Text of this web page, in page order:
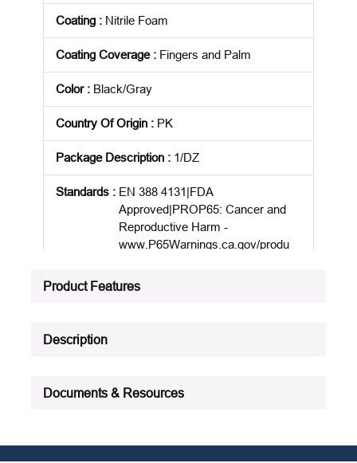
Coating : Nitrile Foam
Coating Coverage: Fingers and Palm
Color: Black/Gray
Country Of Origin : PK
Package Description : 1/DZ
Standards : EN 388 4131|FDA
Approved|PROP65: Cancer and
Reproductive Harm -
www.P65Warnings.ca.gov/produ
See all product specifications
Product Features
Description
Documents & Resources